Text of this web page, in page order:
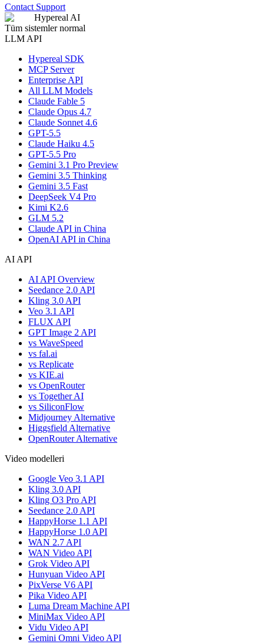
Contact Support
Hypereal AI
Tüm sistemler normal
LLM API
Hypereal SDK
MCP Server
Enterprise API
All LLM Models
Claude Fable 5
Claude Opus 4.7
Claude Sonnet 4.6
GPT-5.5
Claude Haiku 4.5
GPT-5.5 Pro
Gemini 3.1 Pro Preview
Gemini 3.5 Thinking
Gemini 3.5 Fast
DeepSeek V4 Pro
Kimi K2.6
GLM 5.2
Claude API in China
OpenAI API in China
AI API
AI API Overview
Seedance 2.0 API
Kling 3.0 API
Veo 3.1 API
FLUX API
GPT Image 2 API
vs WaveSpeed
vs fal.ai
vs Replicate
vs KIE.ai
vs OpenRouter
vs Together AI
vs SiliconFlow
Midjourney Alternative
Higgsfield Alternative
OpenRouter Alternative
Video modelleri
Google Veo 3.1 API
Kling 3.0 API
Kling O3 Pro API
Seedance 2.0 API
HappyHorse 1.1 API
HappyHorse 1.0 API
WAN 2.7 API
WAN Video API
Grok Video API
Hunyuan Video API
PixVerse V6 API
Pika Video API
Luma Dream Machine API
MiniMax Video API
Vidu Video API
Gemini Omni Video API